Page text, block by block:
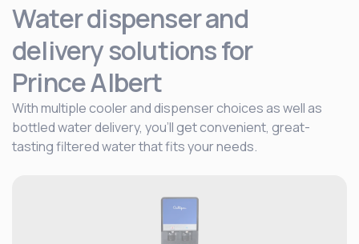
Water dispenser and
delivery solutions for
Prince Albert
With multiple cooler and dispenser choices as well as
bottled water delivery, you’ll get convenient, great-
tasting filtered water that fits your needs.